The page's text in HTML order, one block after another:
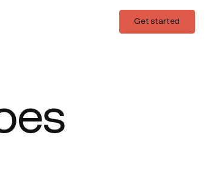
Get started